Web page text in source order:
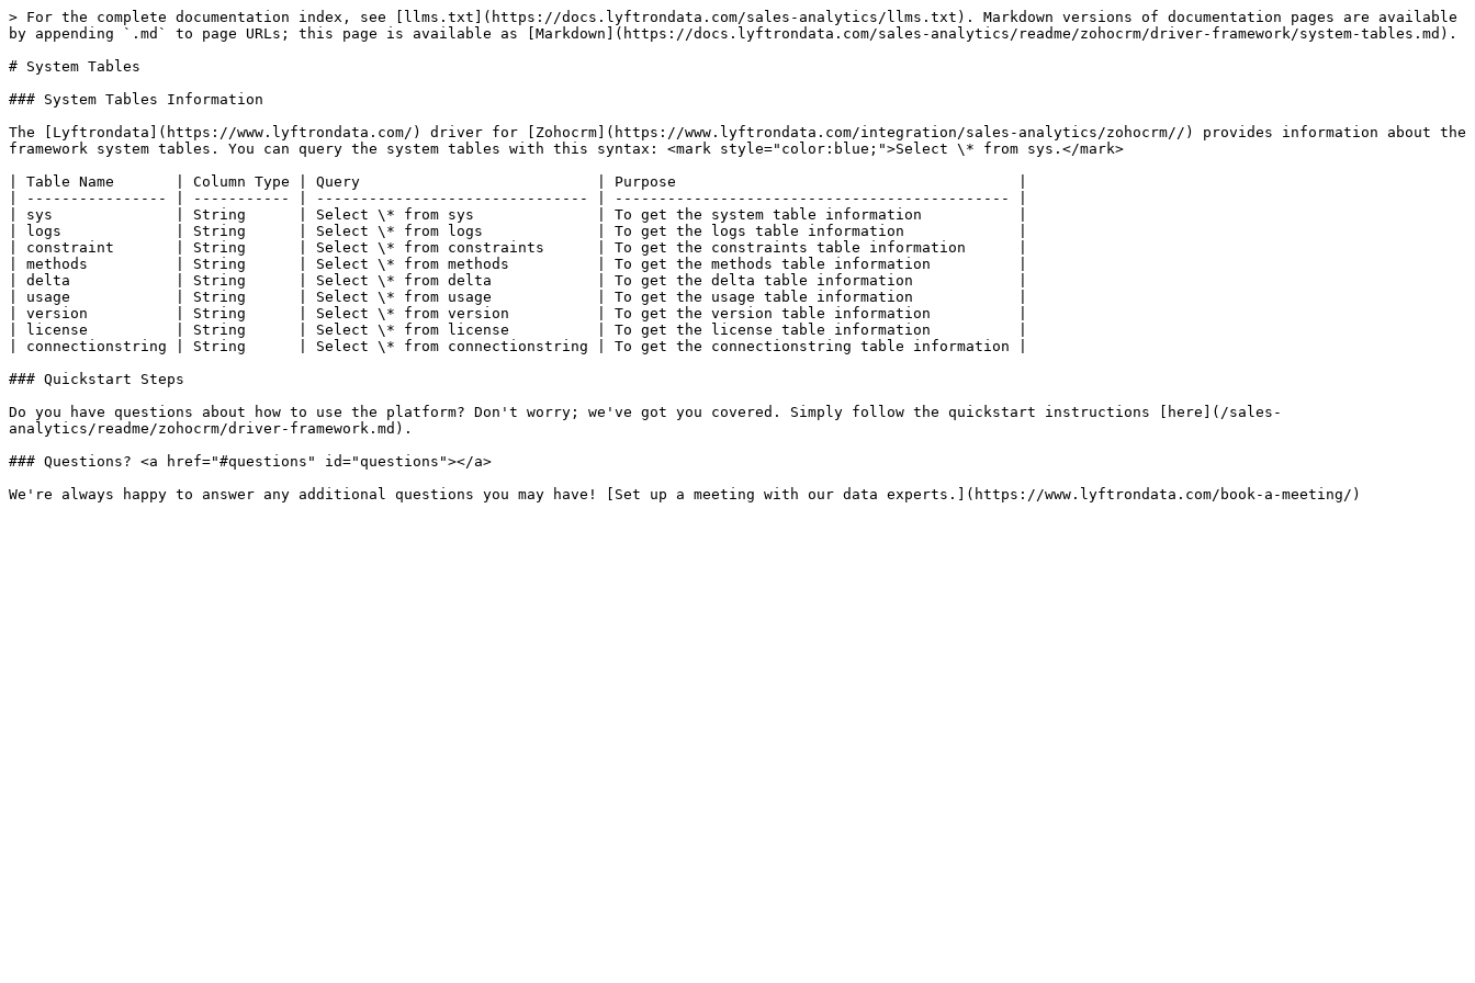
> For the complete documentation index, see [llms.txt](https://docs.lyftrondata.com/sales-analytics/llms.txt). Markdown versions of documentation pages are available
by appending `.md` to page URLs; this page is available as [Markdown](https://docs.lyftrondata.com/sales-analytics/readme/zohocrm/driver-framework/system-tables.md).
# System Tables
### System Tables Information
The [Lyftrondata](https://www.lyftrondata.com/) driver for [Zohocrm](https://www.lyftrondata.com/integration/sales-analytics/zohocrm//) provides information about the
framework system tables. You can query the system tables with this syntax: <mark style="color:blue;">Select \* from sys.</mark>
| Table Name       | Column Type | Query                           | Purpose                                       |
| ---------------- | ----------- | ------------------------------- | --------------------------------------------- |
| sys              | String      | Select \* from sys              | To get the system table information           |
| logs             | String      | Select \* from logs             | To get the logs table information             |
| constraint       | String      | Select \* from constraints      | To get the constraints table information      |
| methods          | String      | Select \* from methods          | To get the methods table information          |
| delta            | String      | Select \* from delta            | To get the delta table information            |
| usage            | String      | Select \* from usage            | To get the usage table information            |
| version          | String      | Select \* from version          | To get the version table information          |
| license          | String      | Select \* from license          | To get the license table information          |
| connectionstring | String      | Select \* from connectionstring | To get the connectionstring table information |
### Quickstart Steps
Do you have questions about how to use the platform? Don't worry; we've got you covered. Simply follow the quickstart instructions [here](/sales-
analytics/readme/zohocrm/driver-framework.md).
### Questions? <a href="#questions" id="questions"></a>